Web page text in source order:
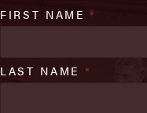
FIRST NAME*
LAST NAME *